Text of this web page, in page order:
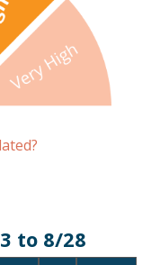
to 8/28